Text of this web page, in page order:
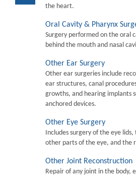
the heart.
Oral Cavity & Pharynx
Surgery performed on the oral
behind the mouth and nasal
Other Ear Surgery
Other ear surgeries include
ear structures, canal
growths, and hearing implants
anchored devices.
Other Eye Surgery
Includes surgery of the eye
other parts of the eye, and the
Other Joint Reconstruction
Repair of any joint in the body,